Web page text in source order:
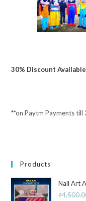
30% Discount
**on Paytm Payments
Products
Nail Art
₹